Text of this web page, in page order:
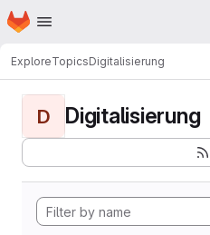
Skip to main content
Homepage
ExploreTopicsDigitalisierung
D Digitalisierung